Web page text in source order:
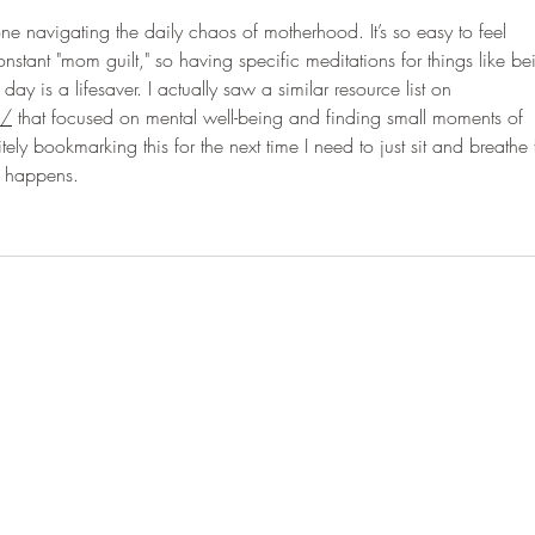
navigating the daily chaos of motherhood. It’s so easy to feel
"mom guilt," so having specific meditations for things like
is a lifesaver. I actually saw a similar resource list on
that focused on mental well-being and finding small moments of
bookmarking this for the next time I need to just sit and breathe